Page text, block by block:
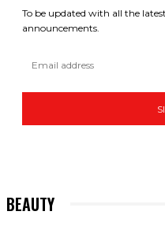
To be updated with all the
announcements.
BEAUTY